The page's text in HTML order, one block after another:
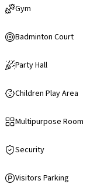
Gym
Badminton Court
Party Hall
Children Play Area
Multipurpose Room
Security
Visitors Parking